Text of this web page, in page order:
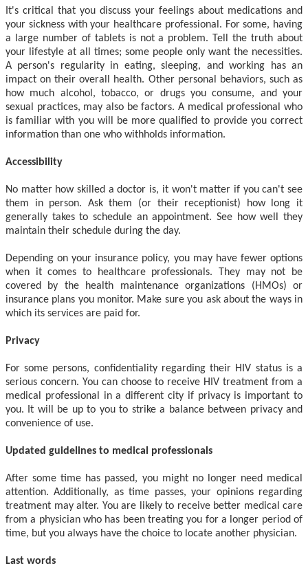
It's critical that you discuss your feelings about medications and
your sickness with your healthcare professional. For some, having
a large number of tablets is not a problem. Tell the truth about
your lifestyle at all times; some people only want the necessities.
A person's regularity in eating, sleeping, and working has an
impact on their overall health. Other personal behaviors, such as
how much alcohol, tobacco, or drugs you consume, and your
sexual practices, may also be factors. A medical professional who
is familiar with you will be more qualified to provide you correct
information than one who withholds information.
Accessibility
No matter how skilled a doctor is, it won't matter if you can't see
them in person. Ask them (or their receptionist) how long it
generally takes to schedule an appointment. See how well they
maintain their schedule during the day.
Depending on your insurance policy, you may have fewer options
when it comes to healthcare professionals. They may not be
covered by the health maintenance organizations (HMOs) or
insurance plans you monitor. Make sure you ask about the ways in
which its services are paid for.
Privacy
For some persons, confidentiality regarding their HIV status is a
serious concern. You can choose to receive HIV treatment from a
medical professional in a different city if privacy is important to
you. It will be up to you to strike a balance between privacy and
convenience of use.
Updated guidelines to medical professionals
After some time has passed, you might no longer need medical
attention. Additionally, as time passes, your opinions regarding
treatment may alter. You are likely to receive better medical care
from a physician who has been treating you for a longer period of
time, but you always have the choice to locate another physician.
Last words